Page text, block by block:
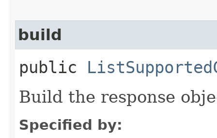
build
public
Build the response
Specified by: